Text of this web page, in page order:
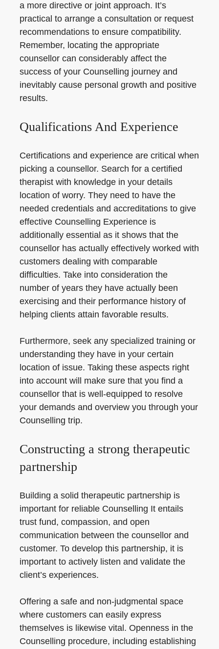
a more directive or joint approach. It’s
practical to arrange a consultation or request
recommendations to ensure compatibility.
Remember, locating the appropriate
counsellor can considerably affect the
success of your Counselling journey and
inevitably cause personal growth and positive
results.
Qualifications And Experience
Certifications and experience are critical when
picking a counsellor. Search for a certified
therapist with knowledge in your details
location of worry. They need to have the
needed credentials and accreditations to give
effective Counselling Experience is
additionally essential as it shows that the
counsellor has actually effectively worked with
customers dealing with comparable
difficulties. Take into consideration the
number of years they have actually been
exercising and their performance history of
helping clients attain favorable results.
Furthermore, seek any specialized training or
understanding they have in your certain
location of issue. Taking these aspects right
into account will make sure that you find a
counsellor that is well-equipped to resolve
your demands and overview you through your
Counselling trip.
Constructing a strong therapeutic
partnership
Building a solid therapeutic partnership is
important for reliable Counselling It entails
trust fund, compassion, and open
communication between the counsellor and
customer. To develop this partnership, it is
important to actively listen and validate the
client’s experiences.
Offering a safe and non-judgmental space
where customers can easily express
themselves is likewise vital. Openness in the
Counselling procedure, including establishing